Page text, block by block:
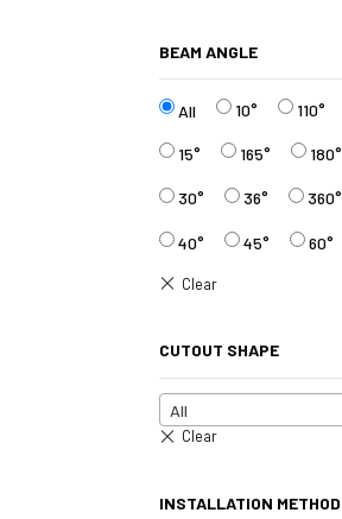
BEAM ANGLE
All 10° 110°
15° 165° 180°
30° 36° 360°
40° 45° 60°
CUTOUT SHAPE
All
INSTALLATION METHOD